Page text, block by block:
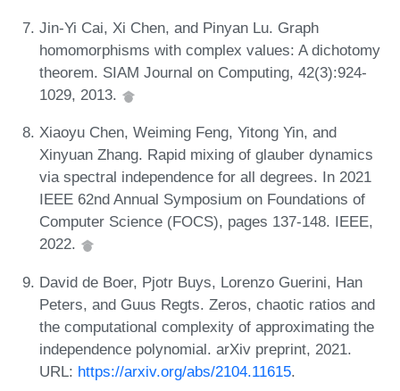
Jin-Yi Cai, Xi Chen, and Pinyan Lu. Graph
homomorphisms with complex values: A dichotomy
theorem. SIAM Journal on Computing, 42(3):924-
1029, 2013.
Xiaoyu Chen, Weiming Feng, Yitong Yin, and
Xinyuan Zhang. Rapid mixing of glauber dynamics
via spectral independence for all degrees. In 2021
IEEE 62nd Annual Symposium on Foundations of
Computer Science (FOCS), pages 137-148. IEEE,
2022.
David de Boer, Pjotr Buys, Lorenzo Guerini, Han
Peters, and Guus Regts. Zeros, chaotic ratios and
the computational complexity of approximating the
independence polynomial. arXiv preprint, 2021.
URL: https://arxiv.org/abs/2104.11615.